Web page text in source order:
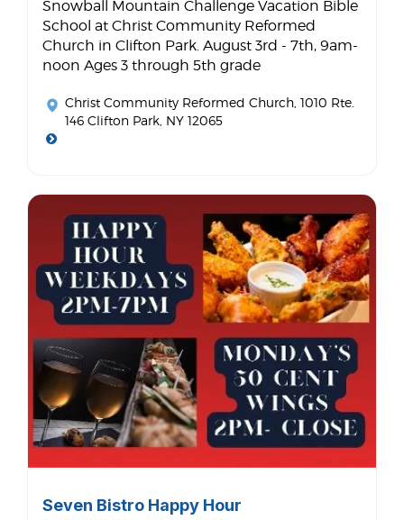
Snowball Mountain Challenge Vacation Bible
School at Christ Community Reformed
Church in Clifton Park. August 3rd - 7th, 9am-
noon Ages 3 through 5th grade
Christ Community Reformed Church , 1010 Rte.
146 Clifton Park, NY 12065
Seven Bistro Happy Hour